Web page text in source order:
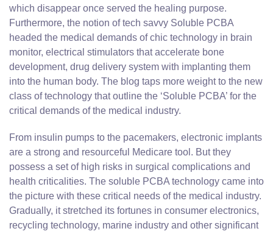
which disappear once served the healing purpose.
Furthermore, the notion of tech savvy Soluble PCBA
headed the medical demands of chic technology in brain
monitor, electrical stimulators that accelerate bone
development, drug delivery system with implanting them
into the human body. The blog taps more weight to the new
class of technology that outline the ‘Soluble PCBA’ for the
critical demands of the medical industry.
From insulin pumps to the pacemakers, electronic implants
are a strong and resourceful Medicare tool. But they
possess a set of high risks in surgical complications and
health criticalities. The soluble PCBA technology came into
the picture with these critical needs of the medical industry.
Gradually, it stretched its fortunes in consumer electronics,
recycling technology, marine industry and other significant